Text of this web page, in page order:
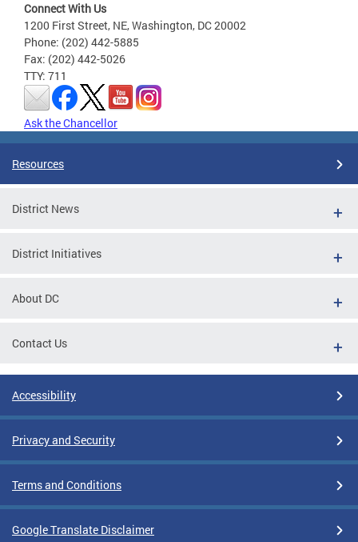
Connect With Us
1200 First Street, NE, Washington, DC 20002
Phone: (202) 442-5885
Fax: (202) 442-5026
TTY: 711
Ask the Chancellor
Resources
District News
District Initiatives
About DC
Contact Us
Accessibility
Privacy and Security
Terms and Conditions
Google Translate Disclaimer